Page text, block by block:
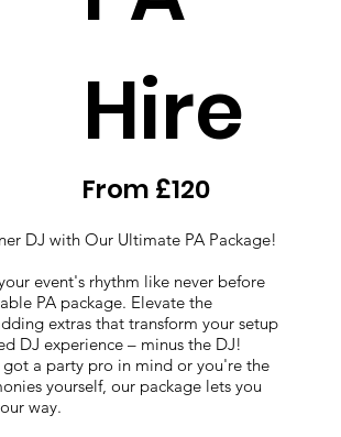
Hire
From £120
DJ with Our Ultimate PA Package!
event's rhythm like never before
PA package. Elevate the
extras that transform your setup
DJ experience – minus the DJ!
a party pro in mind or you're the
yourself, our package lets you
way.